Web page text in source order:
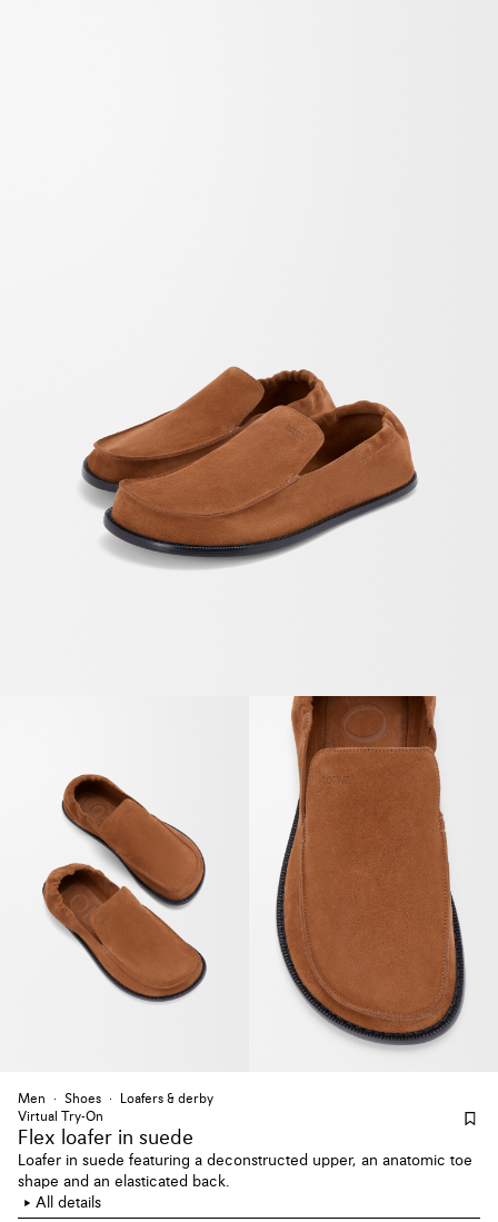
Men Shoes
Loafers & derby
Virtual Try-On
Flex loafer in suede
Loafer in suede featuring a deconstructed upper, an anatomic toe
shape and an elasticated back.
All details